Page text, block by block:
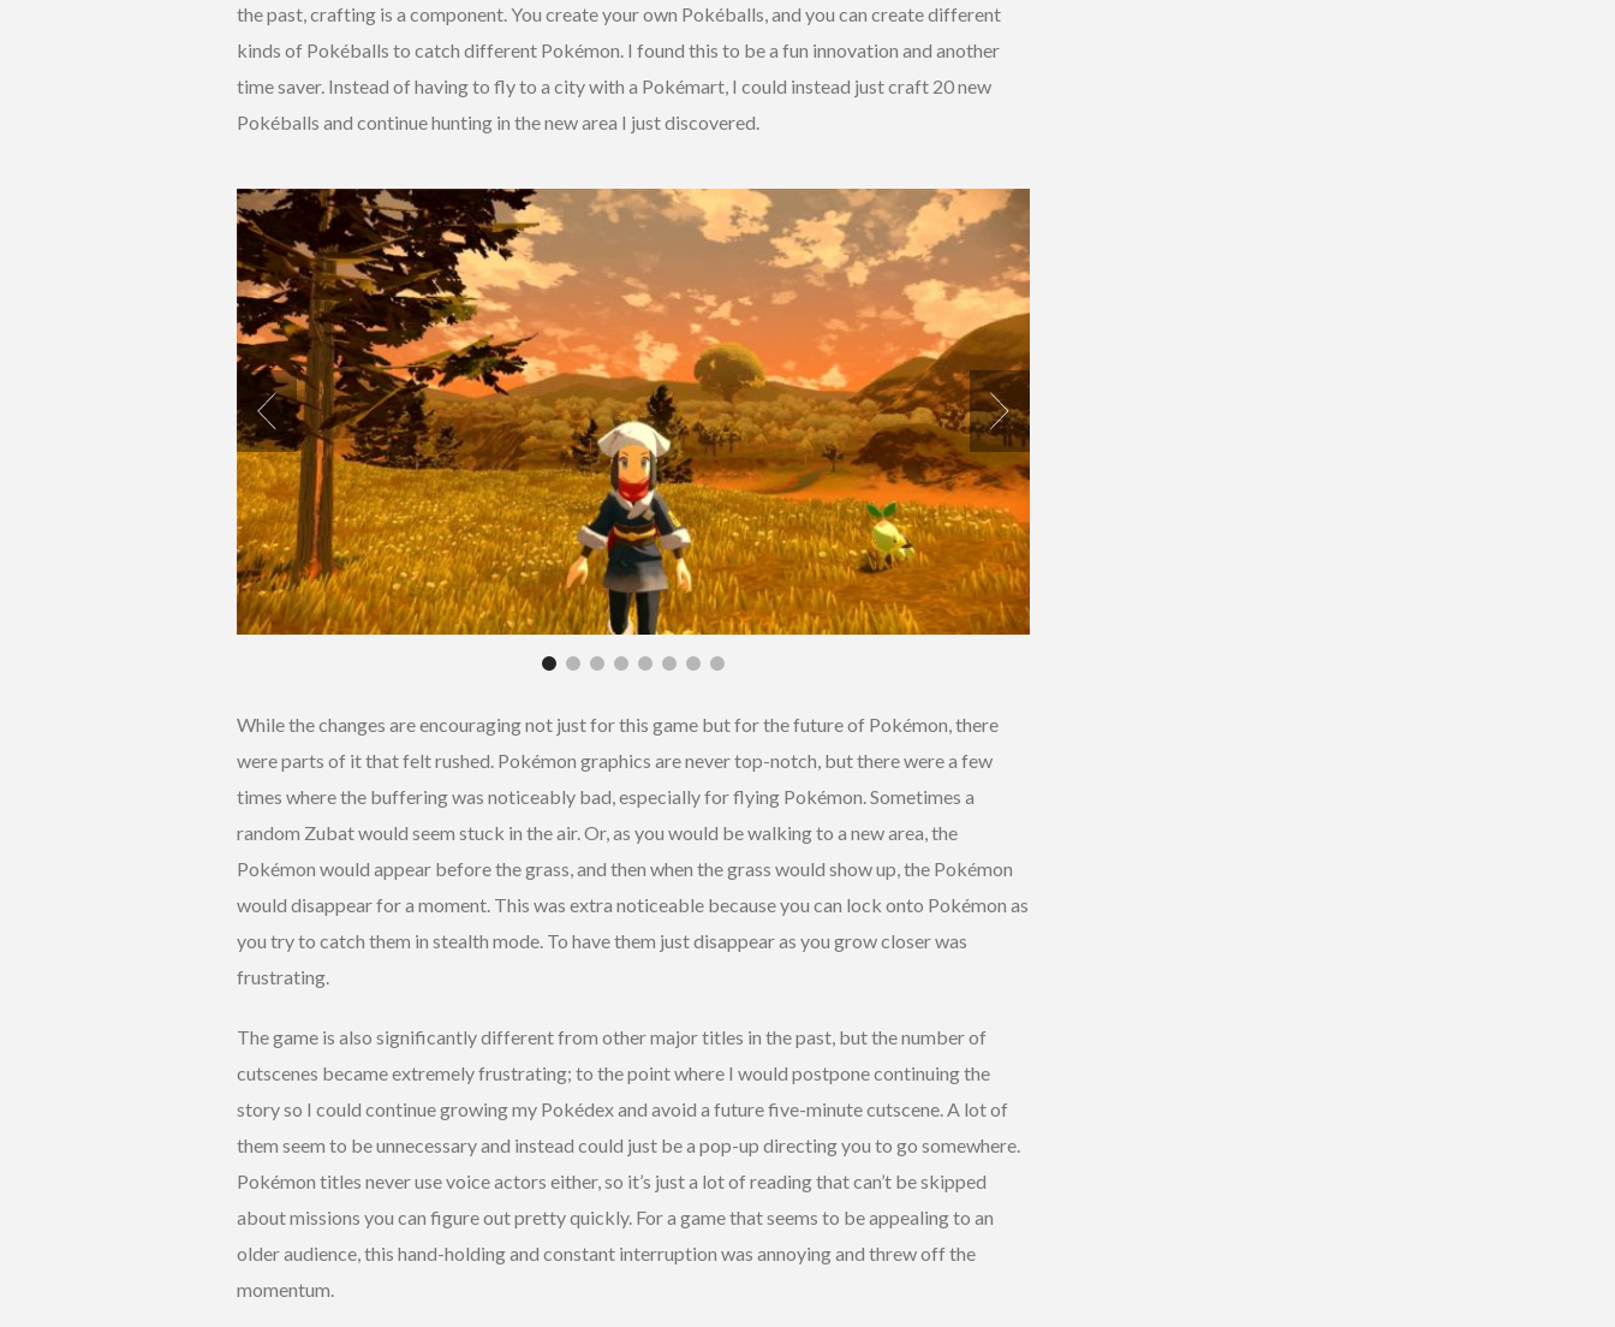
the past, crafting is a component. You create your own Pokéballs, and you can create different
kinds of Pokéballs to catch different Pokémon. I found this to be a fun innovation and another
time saver. Instead of having to fly to a city with a Pokémart, I could instead just craft 20 new
Pokéballs and continue hunting in the new area I just discovered.
While the changes are encouraging not just for this game but for the future of Pokémon, there
were parts of it that felt rushed. Pokémon graphics are never top-notch, but there were a few
times where the buffering was noticeably bad, especially for flying Pokémon. Sometimes a
random Zubat would seem stuck in the air. Or, as you would be walking to a new area, the
Pokémon would appear before the grass, and then when the grass would show up, the Pokémon
would disappear for a moment. This was extra noticeable because you can lock onto Pokémon as
you try to catch them in stealth mode. To have them just disappear as you grow closer was
frustrating.
The game is also significantly different from other major titles in the past, but the number of
cutscenes became extremely frustrating; to the point where I would postpone continuing the
story so I could continue growing my Pokédex and avoid a future five-minute cutscene. A lot of
them seem to be unnecessary and instead could just be a pop-up directing you to go somewhere.
Pokémon titles never use voice actors either, so it’s just a lot of reading that can’t be skipped
about missions you can figure out pretty quickly. For a game that seems to be appealing to an
older audience, this hand-holding and constant interruption was annoying and threw off the
momentum.